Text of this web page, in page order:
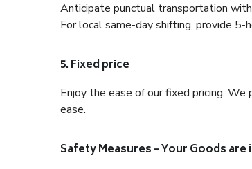
Anticipate punctual transportation
For local same-day shifting, provide 5-
5. Fixed price
Enjoy the ease of our fixed pricing.
ease.
Safety Measures – Your Goods are